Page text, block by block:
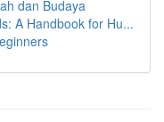
dan Budaya
A Handbook for Hu...